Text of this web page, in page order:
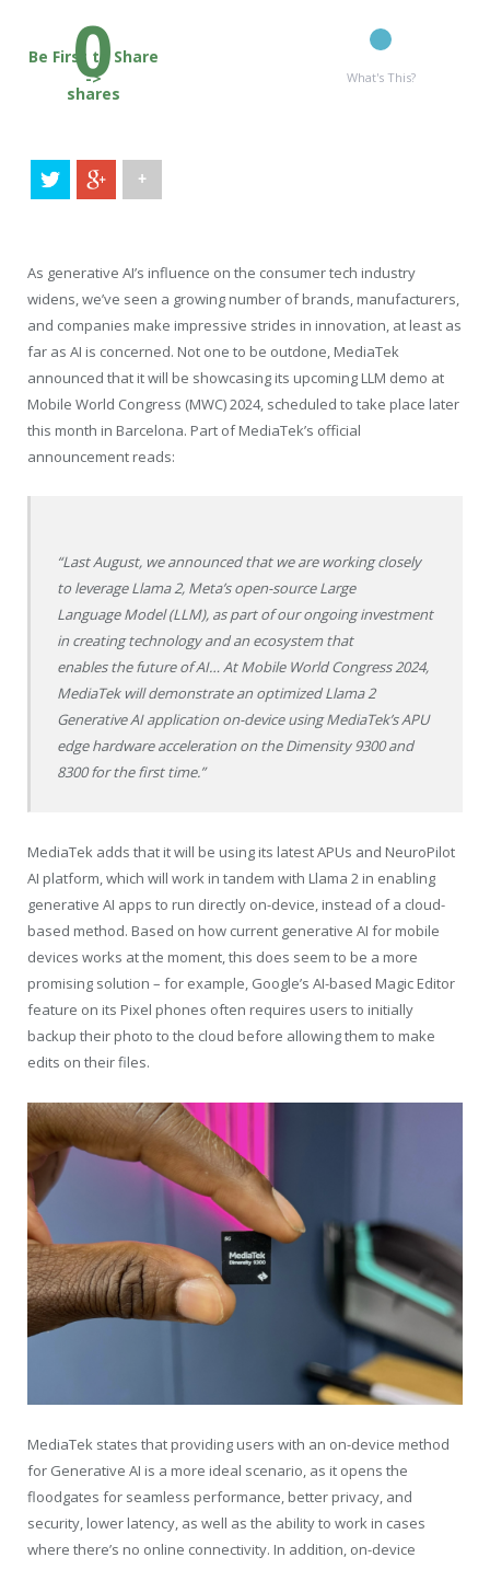
0
shares
Be First to Share
->
+
What's This?
As generative AI’s influence on the consumer tech industry
widens, we’ve seen a growing number of brands, manufacturers,
and companies make impressive strides in innovation, at least as
far as AI is concerned. Not one to be outdone, MediaTek
announced that it will be showcasing its upcoming LLM demo at
Mobile World Congress (MWC) 2024, scheduled to take place later
this month in Barcelona. Part of MediaTek’s official
announcement reads:
“Last August, we announced that we are working closely
to leverage Llama 2, Meta’s open-source Large
Language Model (LLM), as part of our ongoing investment
in creating technology and an ecosystem that
enables the future of AI… At Mobile World Congress 2024,
MediaTek will demonstrate an optimized Llama 2
Generative AI application on-device using MediaTek’s APU
edge hardware acceleration on the Dimensity 9300 and
8300 for the first time.”
MediaTek adds that it will be using its latest APUs and NeuroPilot
AI platform, which will work in tandem with Llama 2 in enabling
generative AI apps to run directly on-device, instead of a cloud-
based method. Based on how current generative AI for mobile
devices works at the moment, this does seem to be a more
promising solution – for example, Google’s AI-based Magic Editor
feature on its Pixel phones often requires users to initially
backup their photo to the cloud before allowing them to make
edits on their files.
MediaTek states that providing users with an on-device method
for Generative AI is a more ideal scenario, as it opens the
floodgates for seamless performance, better privacy, and
security, lower latency, as well as the ability to work in cases
where there’s no online connectivity. In addition, on-device